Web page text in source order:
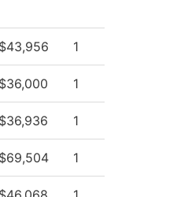
$43,956 1
$36,000 1
$36,936 1
$69,504 1